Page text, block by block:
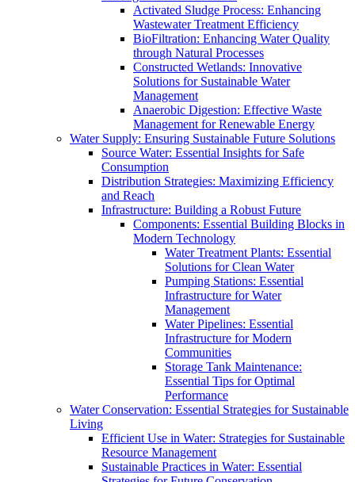
Activated Sludge Process: Enhancing
Wastewater Treatment Efficiency
BioFiltration: Enhancing Water Quality
through Natural Processes
Constructed Wetlands: Innovative
Solutions for Sustainable Water
Management
Anaerobic Digestion: Effective Waste
Management for Renewable Energy
Water Supply: Ensuring Sustainable Future Solutions
Source Water: Essential Insights for Safe
Consumption
Distribution Strategies: Maximizing Efficiency
and Reach
Infrastructure: Building a Robust Future
Components: Essential Building Blocks in
Modern Technology
Water Treatment Plants: Essential
Solutions for Clean Water
Pumping Stations: Essential
Infrastructure for Water
Management
Water Pipelines: Essential
Infrastructure for Modern
Communities
Storage Tank Maintenance:
Essential Tips for Optimal
Performance
Water Conservation: Essential Strategies for Sustainable
Living
Efficient Use in Water: Strategies for Sustainable
Resource Management
Sustainable Practices in Water: Essential